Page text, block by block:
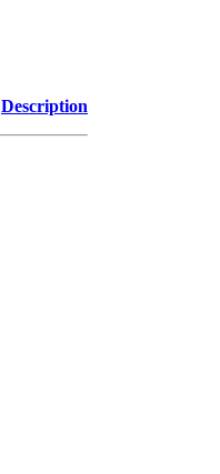
Description